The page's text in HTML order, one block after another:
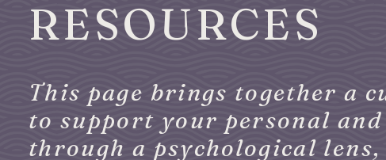
RESOURCES
This page brings together a
to support your personal
through a psychological